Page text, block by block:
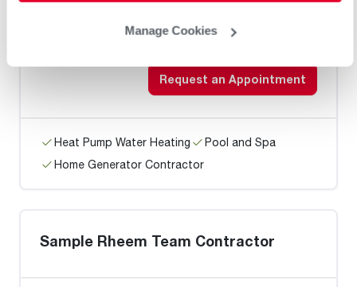
Manage Cookies
Request an Appointment
Heat Pump Water Heating
Pool and Spa
Home Generator Contractor
Sample Rheem Team Contractor